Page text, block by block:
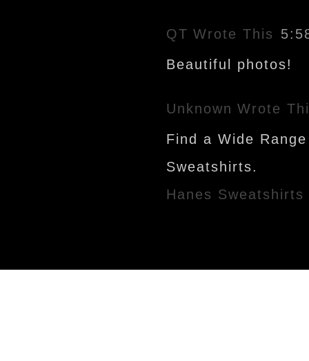
QT Wrote This
Beautiful photos!
Unknown Wrote
Find a Wide
Sweatshirts.
Hanes Sweatshirts